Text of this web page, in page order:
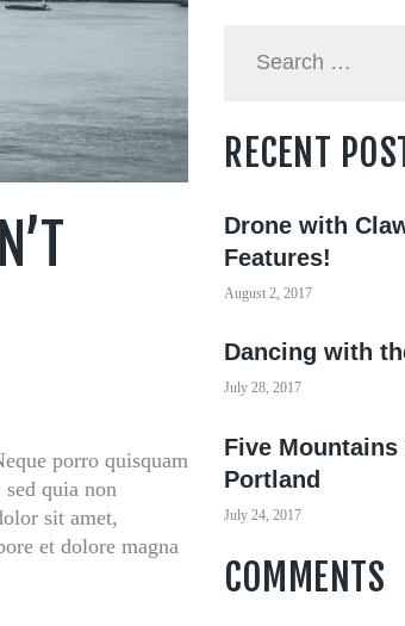
porro quisquam
quia non
sit amet,
et dolore magna
RECENT
Drone with
Features!
August 2, 2017
Dancing with
July 28, 2017
Five
Portland
July 24, 2017
COMMENTS